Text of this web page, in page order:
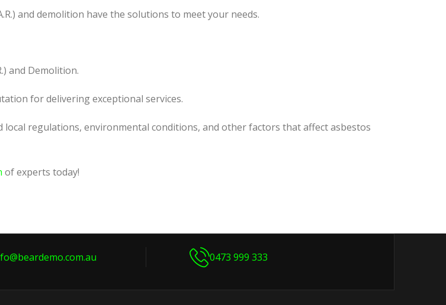
and demolition have the solutions to meet your needs.
and Demolition.
for delivering exceptional services.
regulations, environmental conditions, and other factors that affect asbestos
of experts today!
0473 999 333